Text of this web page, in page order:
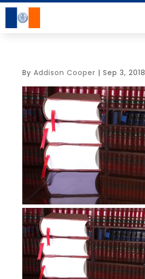
By Addison Cooper | Sep 3, 2018